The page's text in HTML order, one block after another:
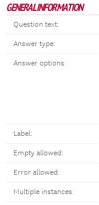
GENERAL INFORMATION
Question text:
Answer type:
Answer options:
Label:
Empty allowed:
Error allowed:
Multiple instances: